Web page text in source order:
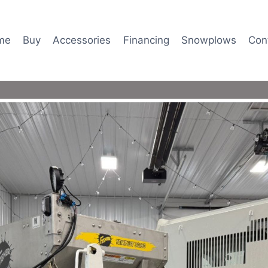
Buy Accessories Financing Snowplows